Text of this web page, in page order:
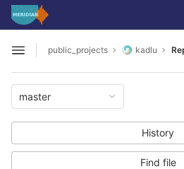
Skip to content
GitLab
Open sidebar
public_projects kadlu
master
History
Find file